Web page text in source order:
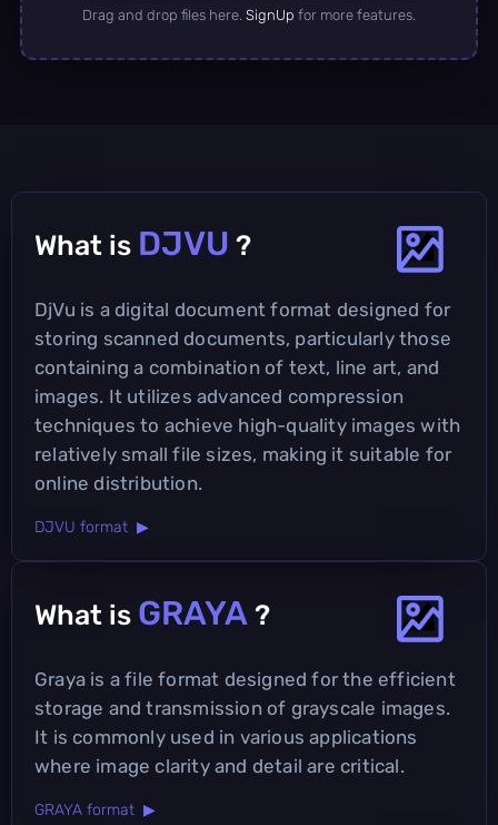
Drag and drop files here. SignUp for more features.
What is DJVU ?
DjVu is a digital document format designed for
storing scanned documents, particularly those
containing a combination of text, line art, and
images. It utilizes advanced compression
techniques to achieve high-quality images with
relatively small file sizes, making it suitable for
online distribution.
DJVU format ▶
What is GRAYA ?
Graya is a file format designed for the efficient
storage and transmission of grayscale images.
It is commonly used in various applications
where image clarity and detail are critical.
GRAYA format ▶